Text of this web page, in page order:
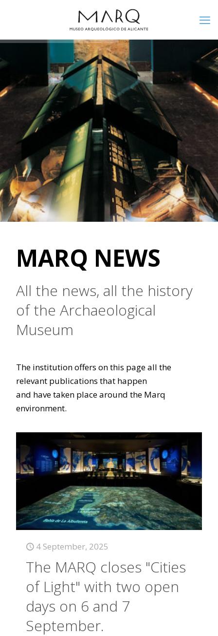
MARQ NEWS
All the news, all the history
of the Archaeological
Museum
The institution offers on this page all the
relevant publications that happen
and have taken place around the Marq
environment.
4 September, 2025
The MARQ closes "Cities
of Light" with two open
days on 6 and 7
September.